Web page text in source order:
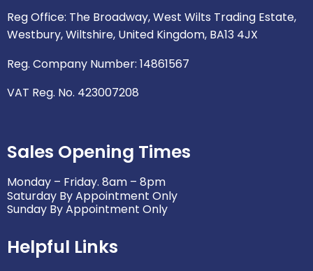
p
e
o
k
r r
a
m
i
n
Reg Office: The Broadway, West Wilts Trading Estate,
Westbury, Wiltshire, United Kingdom, BA13 4JX
Reg. Company Number: 14861567
VAT Reg. No. 423007208
Sales Opening Times
Monday – Friday. 8am – 8pm
Saturday By Appointment Only
Sunday By Appointment Only
Helpful Links